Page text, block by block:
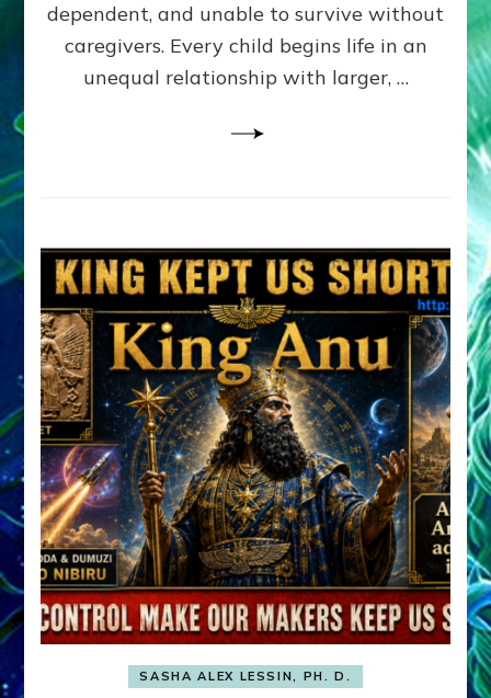
PATTERN
YOUR
PRESENT
PERCEPTION?
dependent, and unable to survive without
caregivers. Every child begins life in an
unequal relationship with larger, …
SASHA ALEX LESSIN, PH. D.